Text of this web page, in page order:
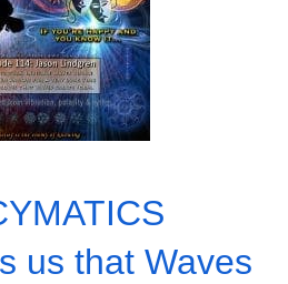
us that Waves